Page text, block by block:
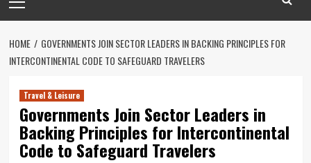
Menu
HOME
GOVERNMENTS JOIN SECTOR LEADERS IN BACKING PRINCIPLES FOR
INTERCONTINENTAL CODE TO SAFEGUARD TRAVELERS
Travel & Leisure
Governments Join Sector Leaders in
Backing Principles for Intercontinental
Code to Safeguard Travelers